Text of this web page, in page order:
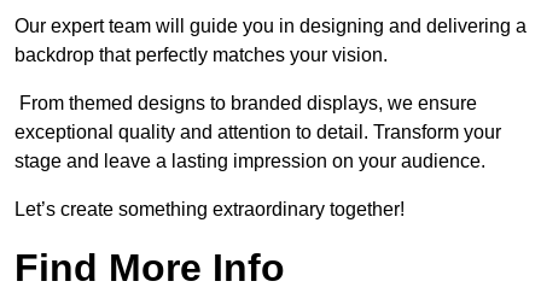
Our expert team will guide you in designing and delivering a
backdrop that perfectly matches your vision.
From themed designs to branded displays, we ensure
exceptional quality and attention to detail. Transform your
stage and leave a lasting impression on your audience.
Let’s create something extraordinary together!
Find More Info